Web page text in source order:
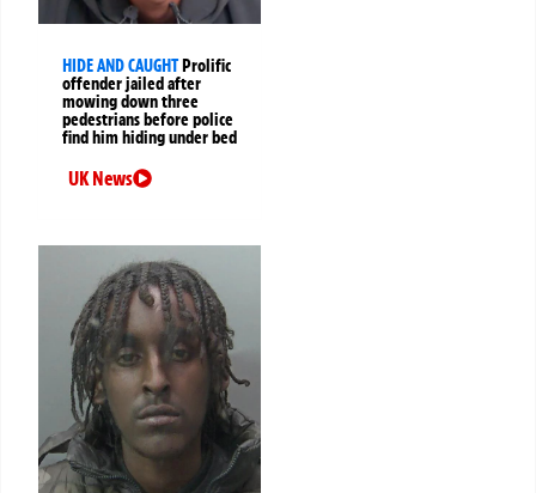
HIDE AND CAUGHTProlific
offender jailed after
mowing down three
pedestrians before police
find him hiding under bed
UK News